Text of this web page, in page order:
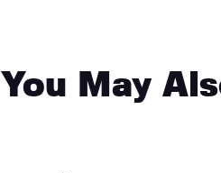
You May